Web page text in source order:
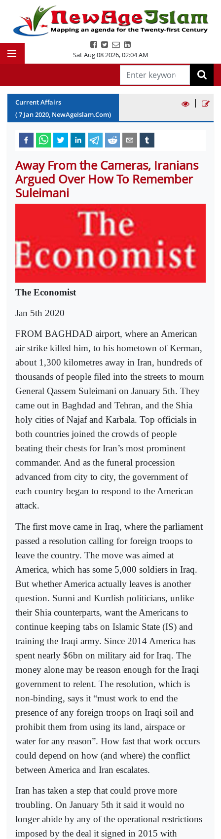
Sat Aug 08 2026,02:04 AM
Current Affairs
(7 Jan2020, NewAgeIslam.Com)
|
Away From the Cameras, Iranians
Argued Over How To Remember
Suleimani
The Economist
Jan 5th 2020
FROM BAGHDAD airport, where an American
air strike killed him, to his hometown of Kerman,
about 1,300 kilometres away in Iran, hundreds of
thousands of people filed into the streets to mourn
General Qassem Suleimani on January 5th. They
came out in Baghdad and Tehran, and the Shia
holy cities of Najaf and Karbala. Top officials in
both countries joined the crowds of people
beating their chests for Iran’s most prominent
commander. And as the funeral procession
advanced from city to city, the government of
each country began to respond to the American
attack.
The first move came in Iraq, where the parliament
passed a resolution calling for foreign troops to
leave the country. The move was aimed at
America, which has some 5,000 soldiers in Iraq.
But whether America actually leaves is another
question. Sunni and Kurdish politicians, unlike
their Shia counterparts, want the Americans to
continue keeping tabs on Islamic State (IS) and
training the Iraqi army. Since 2014 America has
spent nearly $6bn on military aid for Iraq. The
money alone may be reason enough for the Iraqi
government to relent. The resolution, which is
non-binding, says it “must work to end the
presence of any foreign troops on Iraqi soil and
prohibit them from using its land, airspace or
water for any reason”. How fast that work occurs
could depend on how (and where) the conflict
between America and Iran escalates.
Iran has taken a step that could prove more
troubling. On January 5th it said it would no
longer abide by any of the operational restrictions
imposed by the deal it signed in 2015 with